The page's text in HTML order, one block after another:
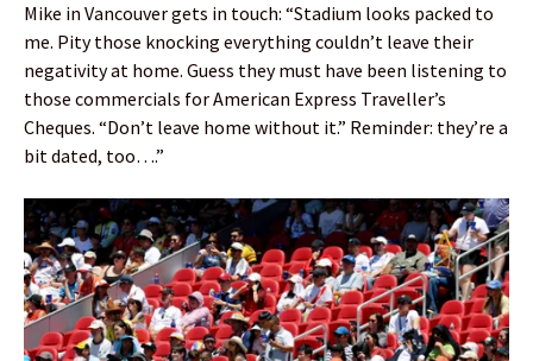
Mike in Vancouver gets in touch: “Stadium looks packed to
me. Pity those knocking everything couldn’t leave their
negativity at home. Guess they must have been listening to
those commercials for American Express Traveller’s
Cheques. “Don’t leave home without it.” Reminder: they’re a
bit dated, too….”